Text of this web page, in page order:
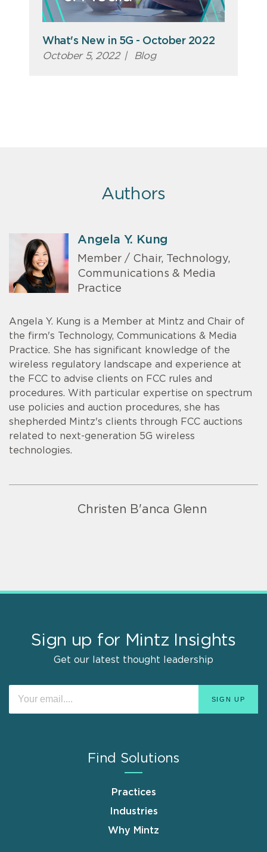
What's New in 5G - October 2022
October 5, 2022 | Blog
Authors
Angela Y. Kung
Member / Chair, Technology,
Communications & Media
Practice
Angela Y. Kung is a Member at Mintz and Chair of
the firm's Technology, Communications & Media
Practice. She has significant knowledge of the
wireless regulatory landscape and experience at
the FCC to advise clients on FCC rules and
procedures. With particular expertise on spectrum
use policies and auction procedures, she has
shepherded Mintz's clients through FCC auctions
related to next-generation 5G wireless
technologies.
Christen B'anca Glenn
Sign up for Mintz Insights
Get our latest thought leadership
Find Solutions
Practices
Industries
Why Mintz